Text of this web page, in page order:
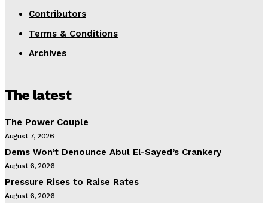
Contributors
Terms & Conditions
Archives
The latest
The Power Couple
August 7, 2026
Dems Won’t Denounce Abul El-Sayed’s Crankery
August 6, 2026
Pressure Rises to Raise Rates
August 6, 2026